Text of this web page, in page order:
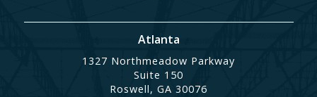
Atlanta
1327 Northmeadow Parkway
Suite 150
Roswell, GA 30076